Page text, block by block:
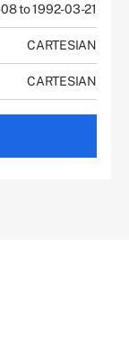
to 1992-03-21
CARTESIAN
CARTESIAN